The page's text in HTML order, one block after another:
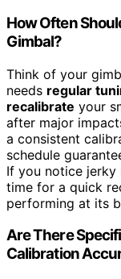
How Often
Gimbal?
Think of your
needs regular
recalibrate your
after major
a consistent
schedule
If you notice jerky
time for a quick
performing at its
Are There
Calibration